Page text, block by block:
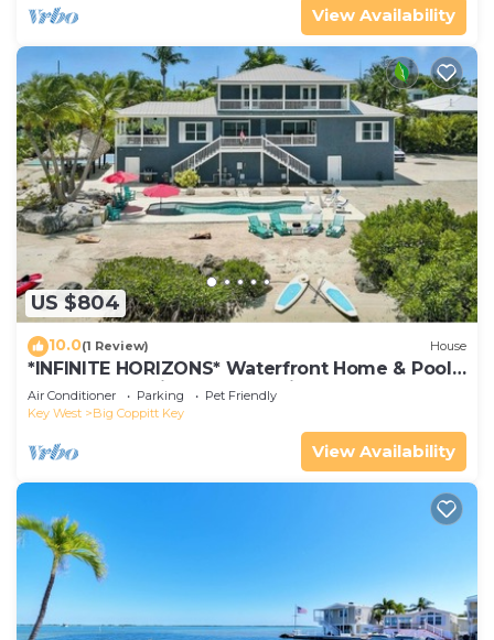
View Availability
US $804
10.0(1 Review) House
*INFINITE HORIZONS* Waterfront Home & Pool
+ Last Key White Glove Service.
Air Conditioner Parking
Pet Friendly
Key West
Big Coppitt Key
View Availability